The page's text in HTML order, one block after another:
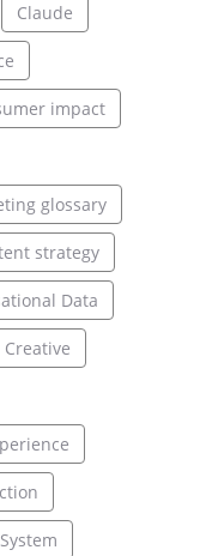
Claude
impact
glossary
strategy
Data
Creative